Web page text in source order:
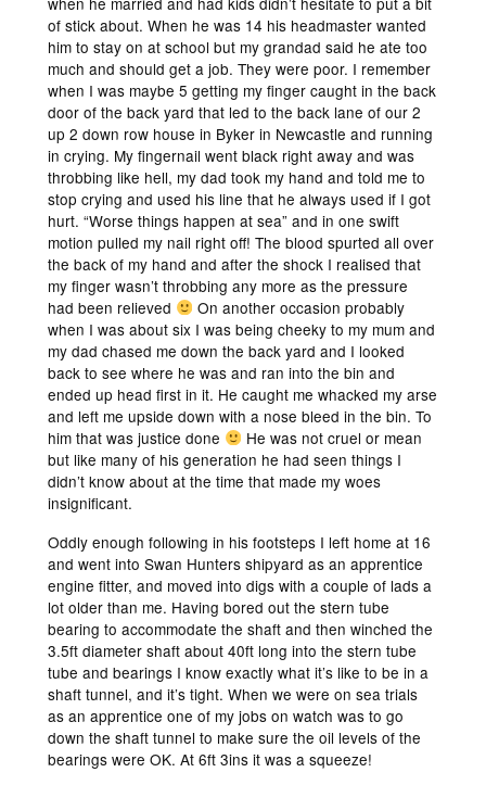
of stick about. When he was 14 his headmaster wanted
him to stay on at school but my grandad said he ate too
much and should get a job. They were poor. I remember
when I was maybe 5 getting my finger caught in the back
door of the back yard that led to the back lane of our 2
up 2 down row house in Byker in Newcastle and running
in crying. My fingernail went black right away and was
throbbing like hell, my dad took my hand and told me to
stop crying and used his line that he always used if I got
hurt. “Worse things happen at sea” and in one swift
motion pulled my nail right off! The blood spurted all over
the back of my hand and after the shock I realised that
my finger wasn’t throbbing any more as the pressure
had been relieved
On another occasion probably
when I was about six I was being cheeky to my mum and
my dad chased me down the back yard and I looked
back to see where he was and ran into the bin and
ended up head first in it. He caught me whacked my arse
and left me upside down with a nose bleed in the bin. To
him that was justice done
He was not cruel or mean
but like many of his generation he had seen things I
didn’t know about at the time that made my woes
insignificant.
Oddly enough following in his footsteps I left home at 16
and went into Swan Hunters shipyard as an apprentice
engine fitter, and moved into digs with a couple of lads a
lot older than me. Having bored out the stern tube
bearing to accommodate the shaft and then winched the
3.5ft diameter shaft about 40ft long into the stern tube
tube and bearings I know exactly what it’s like to be in a
shaft tunnel, and it’s tight. When we were on sea trials
as an apprentice one of my jobs on watch was to go
down the shaft tunnel to make sure the oil levels of the
bearings were OK. At 6ft 3ins it was a squeeze!